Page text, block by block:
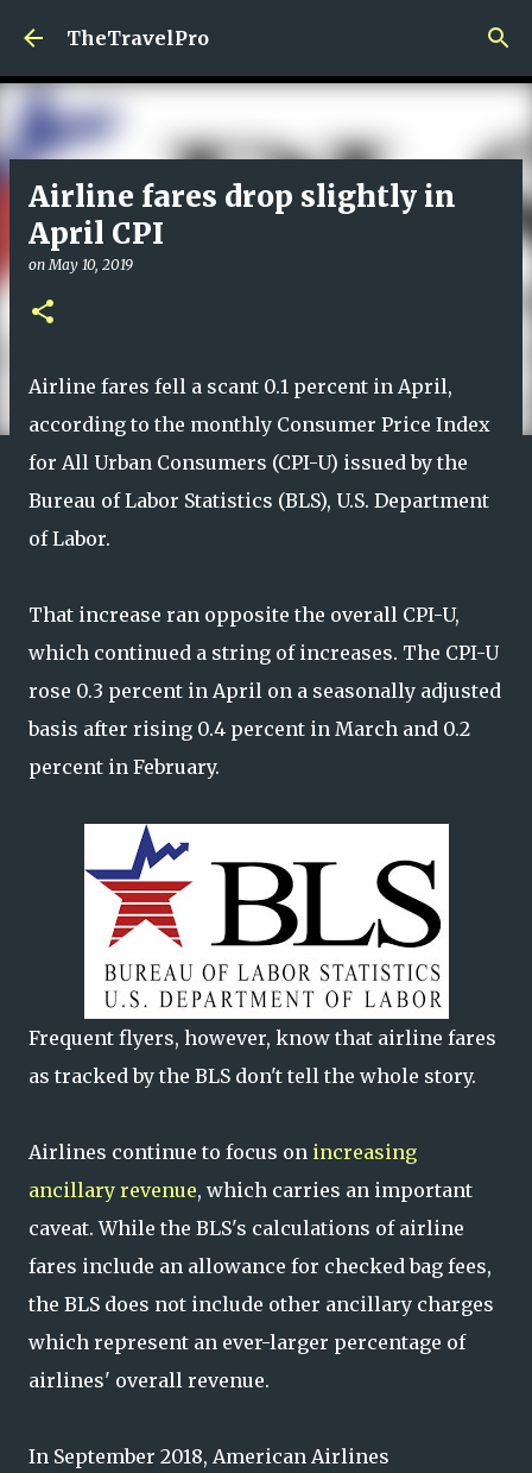
Skip to main content
TheTravelPro
Airline fares drop slightly in
April CPI
onMay 10, 2019
Airline fares fell a scant 0.1 percent in April,
according to the monthly Consumer Price Index
for All Urban Consumers (CPI-U) issued by the
Bureau of Labor Statistics (BLS), U.S. Department
of Labor.
That increase ran opposite the overall CPI-U,
which continued a string of increases. The CPI-U
rose 0.3 percent in April on a seasonally adjusted
basis after rising 0.4 percent in March and 0.2
percent in February.
Frequent flyers, however, know that airline fares
as tracked by the BLS don't tell the whole story.
Airlines continue to focus on increasing
ancillary revenue, which carries an important
caveat. While the BLS's calculations of airline
fares include an allowance for checked bag fees,
the BLS does not include other ancillary charges
which represent an ever-larger percentage of
airlines' overall revenue.
In September 2018, American Airlines